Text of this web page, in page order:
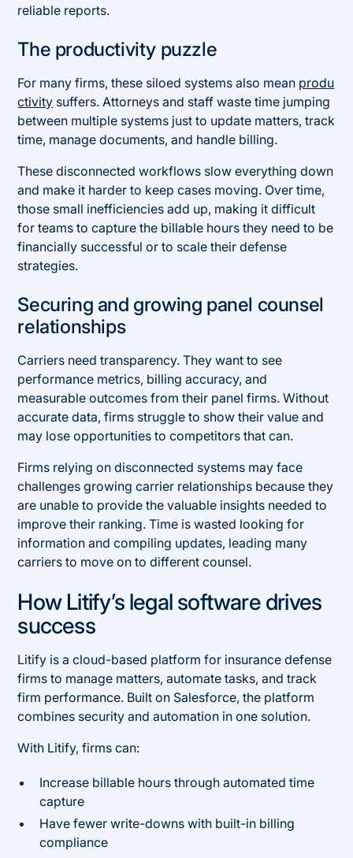
reliable reports.
The productivity puzzle
For many firms, these siloed systems also mean produ
ctivity suffers. Attorneys and staff waste time jumping
between multiple systems just to update matters, track
time, manage documents, and handle billing.
These disconnected workflows slow everything down
and make it harder to keep cases moving. Over time,
those small inefficiencies add up, making it difficult
for teams to capture the billable hours they need to be
financially successful or to scale their defense
strategies.
Securing and growing panel counsel
relationships
Carriers need transparency. They want to see
performance metrics, billing accuracy, and
measurable outcomes from their panel firms. Without
accurate data, firms struggle to show their value and
may lose opportunities to competitors that can.
Firms relying on disconnected systems may face
challenges growing carrier relationships because they
are unable to provide the valuable insights needed to
improve their ranking. Time is wasted looking for
information and compiling updates, leading many
carriers to move on to different counsel.
How Litify’s legal software drives
success
Litify is a cloud-based platform for insurance defense
firms to manage matters, automate tasks, and track
firm performance. Built on Salesforce, the platform
combines security and automation in one solution.
With Litify, firms can:
Increase billable hours through automated time
capture
Have fewer write-downs with built-in billing
compliance